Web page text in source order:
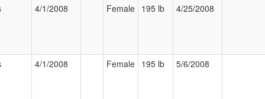
4/1/2008 Female 195 lb 4/25/2008
4/1/2008 Female 195 lb 5/6/2008